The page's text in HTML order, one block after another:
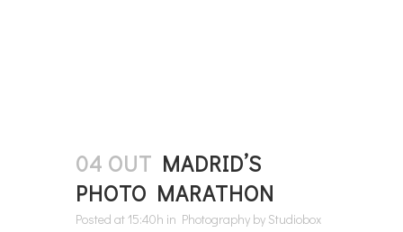
04 OUT MADRID’S
PHOTO MARATHON
Posted at 15:40h in Photography by Studiobox